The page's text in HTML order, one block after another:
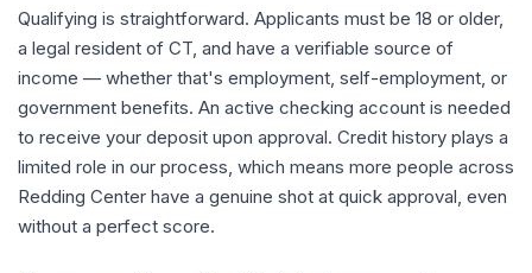
Qualifying is straightforward. Applicants must be 18 or older,
a legal resident of CT, and have a verifiable source of
income — whether that's employment, self-employment, or
government benefits. An active checking account is needed
to receive your deposit upon approval. Credit history plays a
limited role in our process, which means more people across
Redding Center have a genuine shot at quick approval, even
without a perfect score.